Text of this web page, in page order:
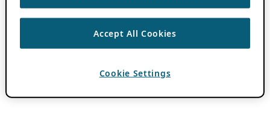
Accept All Cookies
Cookie Settings